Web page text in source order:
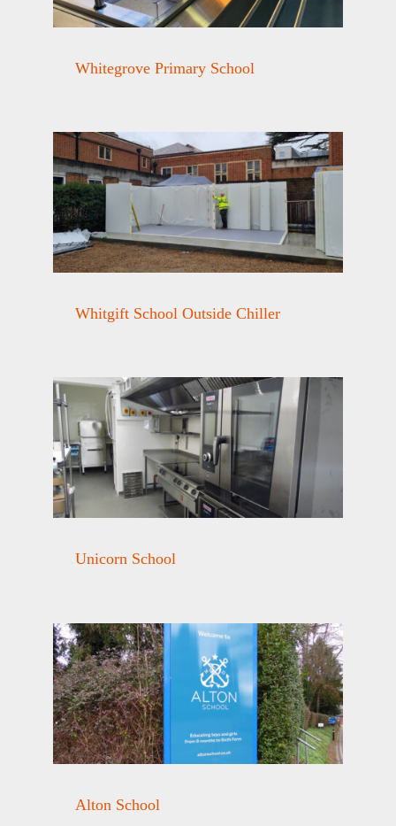
Whitegrove Primary School
Whitgift School Outside Chiller
Unicorn School
Alton School